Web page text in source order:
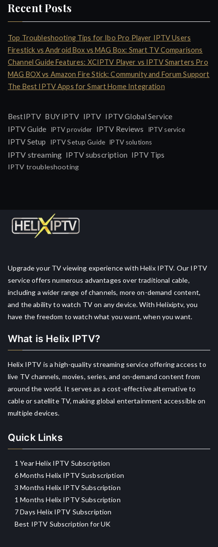
Recent Posts
Top Troubleshooting Tips for Ibo Pro Player IPTV Users
Firestick vs Android Box vs MAG Box: Smart TV Comparisons
Channel Guide Features: XCIPTV Player vs IPTV Smarters Pro
MAG BOX vs Amazon Fire Stick: Community and Forum Support
The Best IPTV Apps for Smart Home Integration
BestIPTV BUY IPTV IPTV IPTV Global Service
IPTV Guide
IPTV provider IPTV Reviews IPTV service
IPTV Setup IPTV Setup Guide IPTV solutions
IPTV streaming IPTV subscription IPTV Tips
IPTV troubleshooting
Upgrade your TV viewing experience with Helix IPTV. Our IPTV
service offers numerous advantages over traditional cable,
including a wider range of channels, more on-demand content,
and the ability to watch TV on any device. With Helixiptv, you
have the freedom to watch what you want, when you want.
What is Helix IPTV?
Helix IPTV is a high-quality streaming service offering access to
live TV channels, movies, series, and on-demand content from
around the world. It serves as a cost-effective alternative to
cable or satellite TV, making global entertainment accessible on
multiple devices.
Quick Links
1 Year Helix IPTV Subscription
6 Months Helix IPTV Susbscription
3 Months Helix IPTV Subscription
1 Months Helix IPTV Subscription
7 Days Helix IPTV Subscription
Best IPTV Subscription for UK